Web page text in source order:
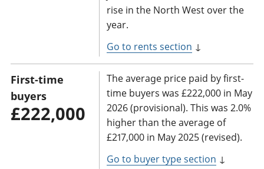
rise in the North West over the
year.
Go to rents section ↓
First-time
buyers
£222,000
The average price paid by first-
time buyers was £222,000 in May
2026 (provisional). This was 2.0%
higher than the average of
£217,000 in May 2025 (revised).
Go to buyer type section ↓